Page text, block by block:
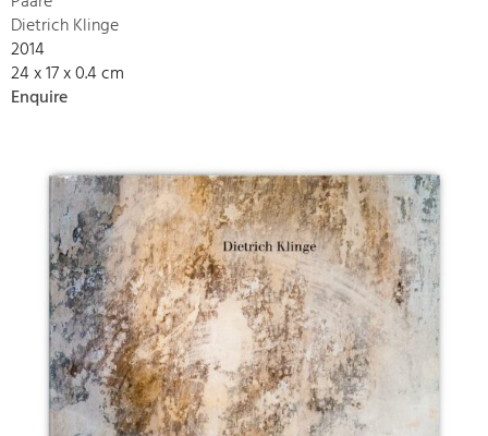
Dietrich Klinge
2014
24 x 17 x 0.4 cm
Enquire